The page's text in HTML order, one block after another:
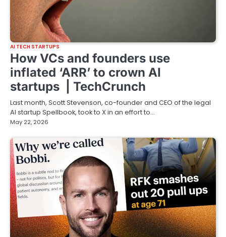
AI TECH STARTUPS
How VCs and founders use
inflated ‘ARR’ to crown AI
startups | TechCrunch
Last month, Scott Stevenson, co-founder and CEO of the legal
AI startup Spellbook, took to X in an effort to…
May 22, 2026